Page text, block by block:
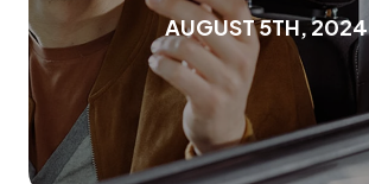
AUGUST5TH,2024